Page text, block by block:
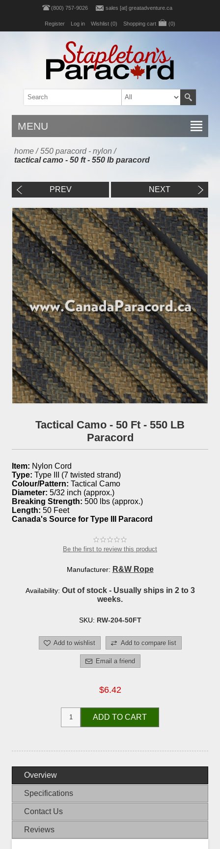
(800) 757-9026 sales [at] greatadventure.ca
Register Log in Wishlist (0) Shopping cart (0)
MENU
home / 550 paracord - nylon /
tactical camo - 50 ft - 550 lb paracord
PREV NEXT
Tactical Camo - 50 Ft - 550 LB
Paracord
Item: Nylon Cord
Type: Type III (7 twisted strand)
Colour/Pattern: Tactical Camo
Diameter: 5/32 inch (approx.)
Breaking Strength: 500 lbs (approx.)
Length: 50 Feet
Canada's Source for Type III Paracord
Be the first to review this product
Manufacturer: R&W Rope
Availability: Out of stock - Usually ships in 2 to 3
weeks.
SKU: RW-204-50FT
Add to wishlist Add to compare list
Email a friend
$6.42
ADD TO CART
Overview
Specifications
Contact Us
Reviews